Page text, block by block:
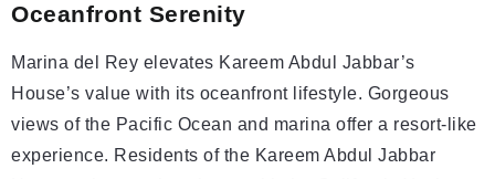
Oceanfront Serenity
Marina del Rey elevates Kareem Abdul Jabbar’s
House’s value with its oceanfront lifestyle. Gorgeous
views of the Pacific Ocean and marina offer a resort-like
experience. Residents of the Kareem Abdul Jabbar